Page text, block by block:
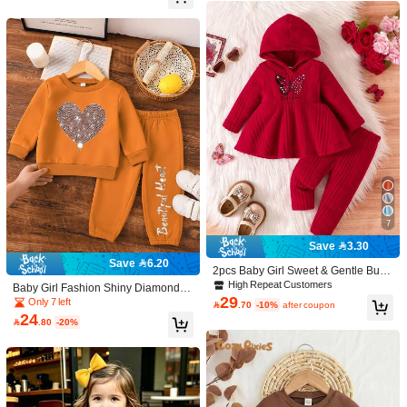
0%
100%
E***n Color: Apricot / Size: 2-3Y
Amei,sópedirmuitogrande. Minhanenémtem1aninhoe3
meses.Eficougrande.Émelhor pedir menor.
Helpful(0)
j***9 Color: Apricot / Size: 2-3Y
세돌아기에게도커요
Helpful(0)
Dreamscape Baby
17K Followers
4.96
17K Followers
h***dpaid1 day ago
4.96 17K Followers
Follow
High Repeat Customers Established 1 Year Ago
Beautiful (9999+) Good Quality (9999+)
You May Also Like
Recommend Kids Home & Living Toys & Games Office &
Save 6.20
Baby Girl Fashion Shiny Diamond H
eart & Letter Print Crew Neck Sweat
shirt And Jogger Pants Set, Autumn/
Winter
Only 7 left
24.80 -20%
7
Save 3.30
2pcs Baby Girl Sweet & Gentle Butte
rfly Print With Letter Knitted Hoodie T
op And Pants Set
High Repeat Customers
29 .70 -10% after coupon